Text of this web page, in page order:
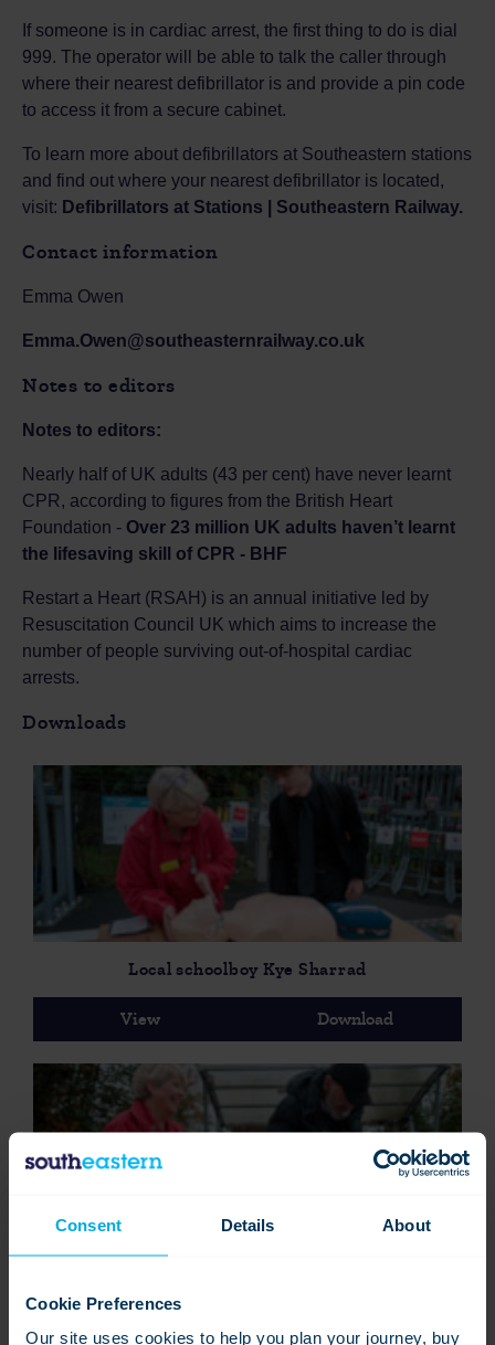
Consent Details About
Cookie Preferences
Our site uses cookies to help you plan your journey, buy
If someone is in cardiac arrest, the first thing to do is dial
999. The operator will be able to talk the caller through
where their nearest defibrillator is and provide a pin code
to access it from a secure cabinet.
To learn more about defibrillators at Southeastern stations
and find out where your nearest defibrillator is located,
visit: Defibrillators at Stations | Southeastern Railway.
Contact information
Emma Owen
Emma.Owen@southeasternrailway.co.uk
Notes to editors
Notes to editors:
Nearly half of UK adults (43 per cent) have never learnt
CPR, according to figures from the British Heart
Foundation - Over 23 million UK adults haven’t learnt
the lifesaving skill of CPR - BHF
Restart a Heart (RSAH) is an annual initiative led by
Resuscitation Council UK which aims to increase the
number of people surviving out-of-hospital cardiac
arrests.
Downloads
Local schoolboy Kye Sharrad
View Download